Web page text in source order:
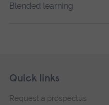
Blended learning
Footer
Skip
navigation
Quick links
Request a prospectus